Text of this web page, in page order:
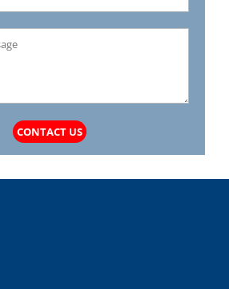
CONTACT US